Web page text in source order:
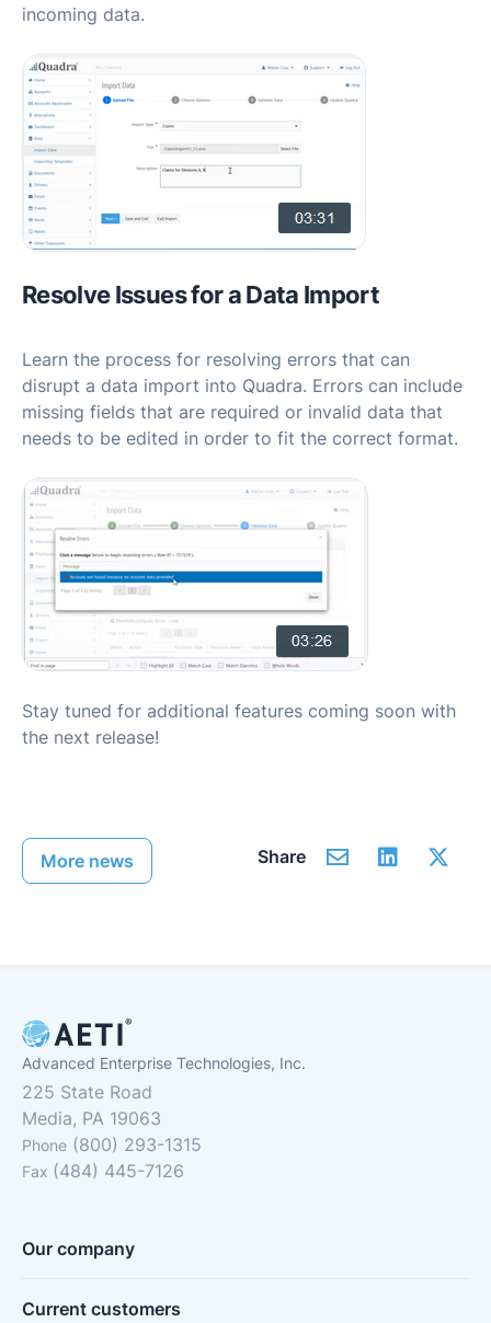
incoming data.
Resolve Issues for a Data Import
Learn the process for resolving errors that can
disrupt a data import into Quadra. Errors can include
missing fields that are required or invalid data that
needs to be edited in order to fit the correct format.
Stay tuned for additional features coming soon with
the next release!
More news Share
Advanced Enterprise Technologies, Inc.
225 State Road
Media, PA 19063
Phone (800) 293-1315
Fax (484) 445-7126
Our company
Current customers